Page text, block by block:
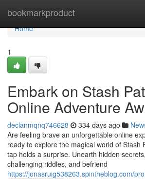
bookmarkproduct
Home
Home
1
Embark on Stash
Online Adventure
declanmqnq746628 334 days ago
Are feeling brave an unforgettable online
ready to explore the magical world of Stash
tap holds a surprise. Unearth hidden
challenging riddles, and befriend
https://jonasruig538263.spintheblog.com/